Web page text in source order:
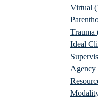
Virtual
Trauma
Ideal
Agency